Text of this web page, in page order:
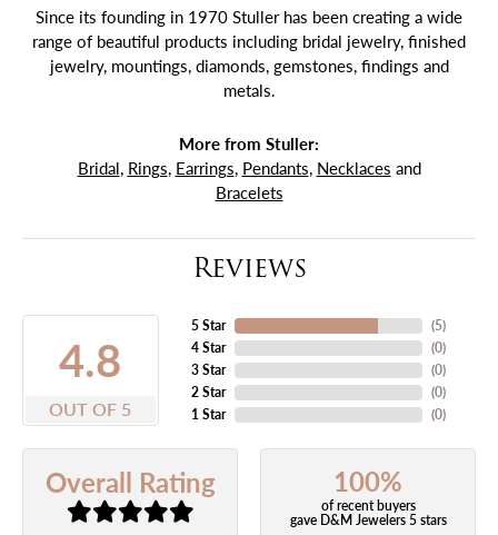
Since its founding in 1970 Stuller has been creating a wide
range of beautiful products including bridal jewelry, finished
jewelry, mountings, diamonds, gemstones, findings and
metals.
More from Stuller:
Bridal, Rings, Earrings, Pendants, Necklaces and
Bracelets
Reviews
4.8
OUT OF 5
5 Star
4 Star
3 Star
2 Star
1 Star
(5)
(0)
(0)
(0)
(0)
Overall Rating 100%
of recent buyers
gave D&M Jewelers 5 stars